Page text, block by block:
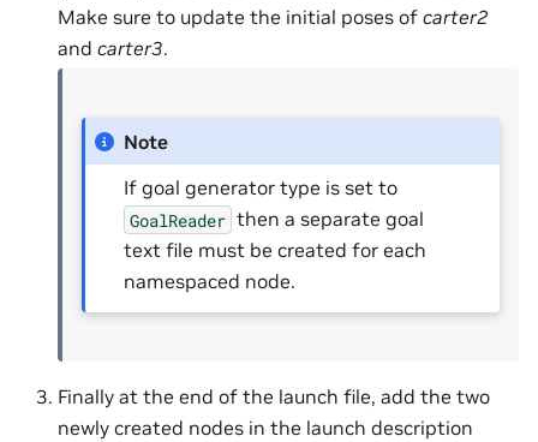
Make sure to update the initial poses of carter2
and carter3.
Note
If goal generator type is set to
GoalReader then a separate goal
text file must be created for each
namespaced node.
Finally at the end of the launch file, add the two
newly created nodes in the launch description